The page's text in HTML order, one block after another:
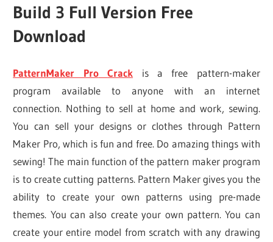
Build 3 Full Version Free
Download
PatternMaker Pro Crack is a free pattern-maker
program available to anyone with an internet
connection. Nothing to sell at home and work, sewing.
You can sell your designs or clothes through Pattern
Maker Pro, which is fun and free. Do amazing things with
sewing! The main function of the pattern maker program
is to create cutting patterns. Pattern Maker gives you the
ability to create your own patterns using pre-made
themes. You can also create your own pattern. You can
create your entire model from scratch with any drawing